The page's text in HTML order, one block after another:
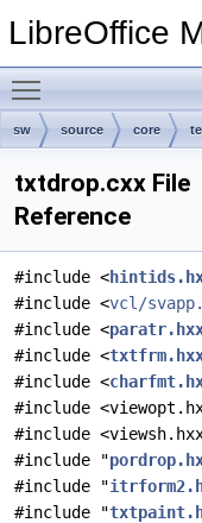
LibreOffice
sw source core
txtdrop.cxx File
Reference
#include <
#include <vcl/
#include <
#include <
#include <
#include
#include
#include "
#include "
#include "